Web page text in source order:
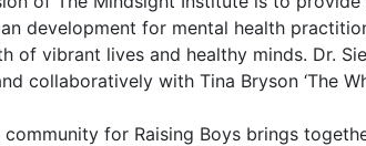
development for mental health
of vibrant lives and healthy minds. Dr.
collaboratively with Tina Bryson ‘The
community for Raising Boys brings